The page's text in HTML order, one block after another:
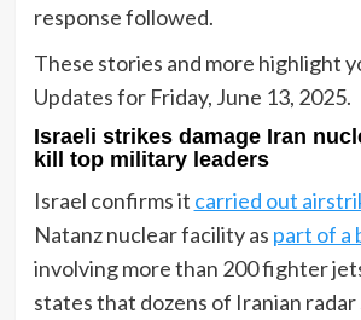
response followed.
These stories and more highlight
Updates for Friday, June 13, 2025.
Israeli strikes damage Iran
kill top military leaders
Israel confirms it carried out
Natanz nuclear facility as part of a
involving more than 200 fighter
states that dozens of Iranian radar